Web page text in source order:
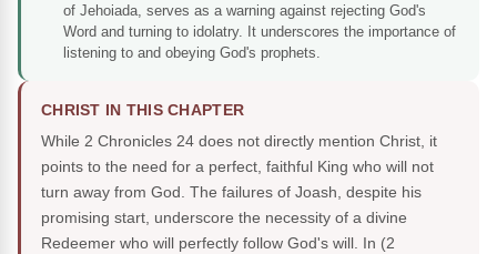
of Jehoiada, serves as a warning against rejecting God's
Word and turning to idolatry. It underscores the importance of
listening to and obeying God's prophets.
CHRIST IN THIS CHAPTER
While 2 Chronicles 24 does not directly mention Christ, it
points to the need for a perfect, faithful King who will not
turn away from God. The failures of Joash, despite his
promising start, underscore the necessity of a divine
Redeemer who will perfectly follow God's will. In (2